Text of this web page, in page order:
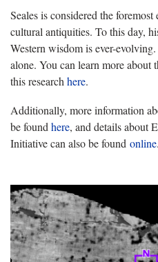
Seales is considered the
cultural antiquities. To this day,
Western wisdom is ever-
alone. You can learn more about
this research here.
Additionally, more information
be found here, and details about
Initiative can also be found online.